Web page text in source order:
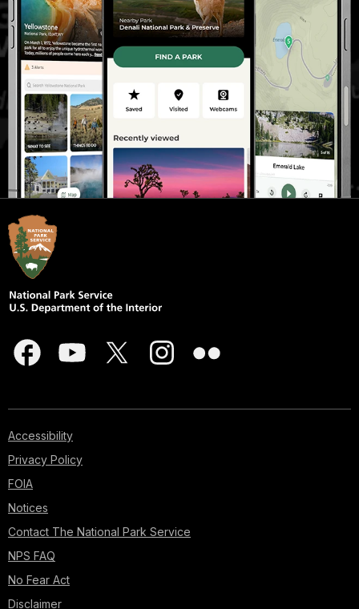
Accessibility
Privacy Policy
FOIA
Notices
Contact The National Park Service
NPS FAQ
No Fear Act
Disclaimer